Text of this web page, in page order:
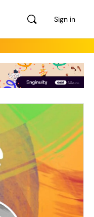
Sign in